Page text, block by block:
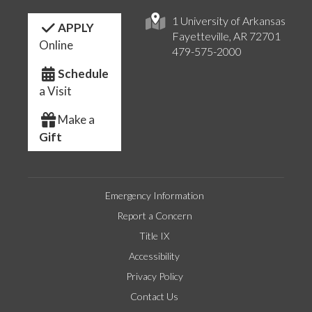
1 University of Arkansas
Fayetteville, AR 72701
479-575-2000
APPLY
Online
Schedule
a Visit
Make a
Gift
Emergency Information
Report a Concern
Title IX
Accessibility
Privacy Policy
Contact Us